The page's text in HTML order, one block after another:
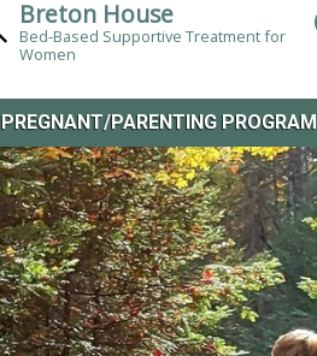
Breton House
Bed-Based Supportive Treatment for
Women
PREGNANT/PARENTING PROGRAM